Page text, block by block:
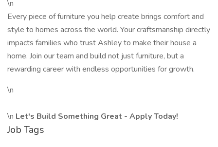
\n
Every piece of furniture you help create brings comfort and
style to homes across the world. Your craftsmanship directly
impacts families who trust Ashley to make their house a
home. Join our team and build not just furniture, but a
rewarding career with endless opportunities for growth.
\n
\n Let's Build Something Great - Apply Today!
Job Tags